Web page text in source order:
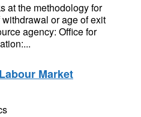
at the methodology for
or age of exit
agency: Office for
Market